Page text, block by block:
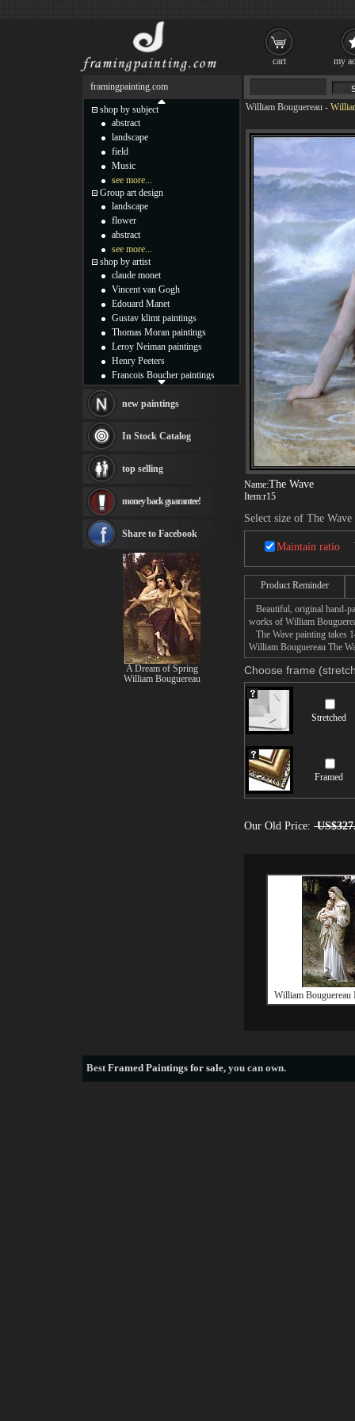
William Bouguereau -
Name:The Wave
Item:r15
Select size of The Wave
Maintain ratio
Product Reminder
Beautiful, original hand-
works of William
The Wave painting takes
William Bouguereau The
Choose frame
Stretched
Framed
Our Old Price:
William Bouguereau
framingpainting.com
shop by subject
abstract
landscape
field
Music
see more...
Group art design
landscape
flower
abstract
see more...
shop by artist
claude monet
Vincent van Gogh
Edouard Manet
Gustav klimt paintings
Thomas Moran paintings
Leroy Neiman paintings
Henry Peeters
Francois Boucher paintings
Thomas Kinkade paintings
Fabian Perez paintings
Albert Bierstadt
canvas print
Frederic Edwin Church
Rembrandt Paintings
see more artists
new paintings
In Stock Catalog
top selling
money back guarantee!
Share to Facebook
A Dream of Spring
William Bouguereau
BestFramed Paintings for sale, you can own.
cart my